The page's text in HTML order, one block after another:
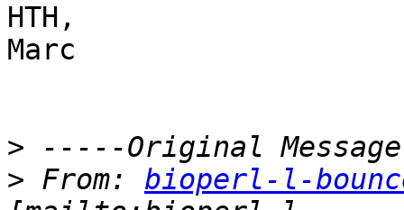
HTH,
Marc
>
> From: bioperl-l-